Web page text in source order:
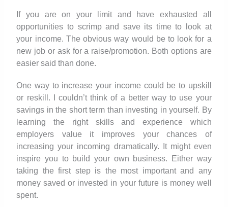
If you are on your limit and have exhausted all
opportunities to scrimp and save its time to look at
your income. The obvious way would be to look for a
new job or ask for a raise/promotion. Both options are
easier said than done.
One way to increase your income could be to upskill
or reskill. I couldn’t think of a better way to use your
savings in the short term than investing in yourself. By
learning the right skills and experience which
employers value it improves your chances of
increasing your incoming dramatically. It might even
inspire you to build your own business. Either way
taking the first step is the most important and any
money saved or invested in your future is money well
spent.